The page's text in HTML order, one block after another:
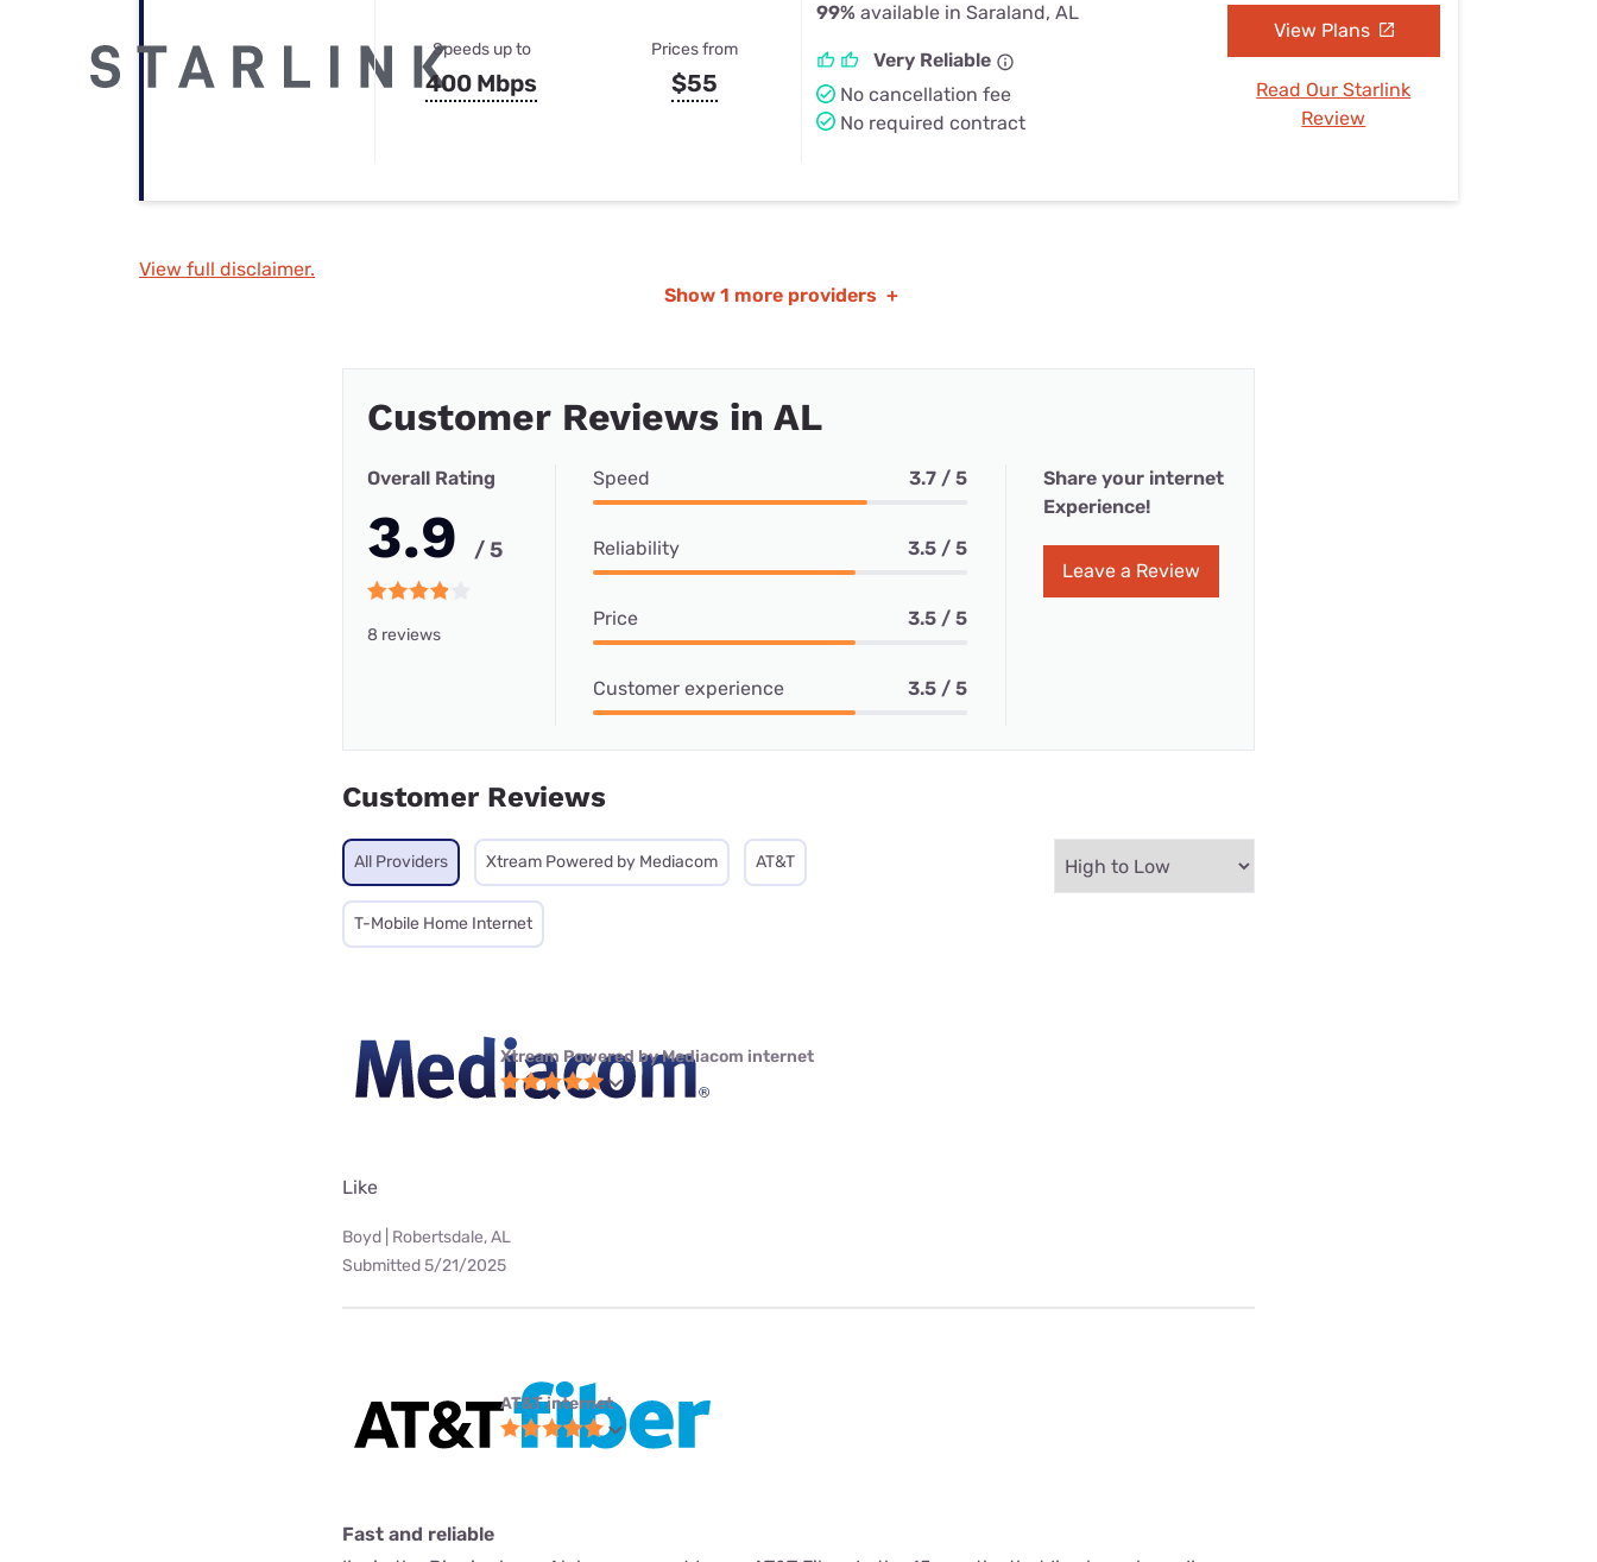
Speeds up to
400 Mbps
Prices from
$55
99% available in Saraland, AL
Very Reliable
No cancellation fee
No required contract
View Plans
Read Our Starlink
Review
View full disclaimer.
Show 1 more providers +
Customer Reviews in AL
Overall Rating
3.9 / 5
8 reviews
Speed 3.7 / 5
Reliability 3.5 / 5
Price 3.5 / 5
Customer experience 3.5 / 5
Share your internet
Experience!
Leave a Review
Customer Reviews
All Providers Xtream Powered by Mediacom AT&T
T-Mobile Home Internet
Xtream Powered by Mediacom internet
Like
Boyd | Robertsdale, AL
Submitted 5/21/2025
AT&T internet
Fast and reliable